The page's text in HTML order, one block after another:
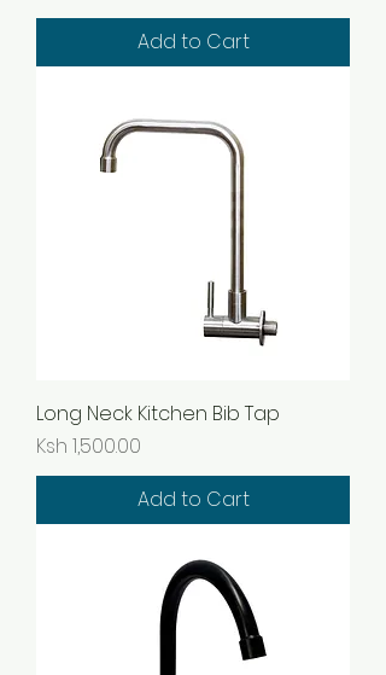
Add to Cart
Long Neck Kitchen Bib Tap
Price
Ksh 1,500.00
Add to Cart